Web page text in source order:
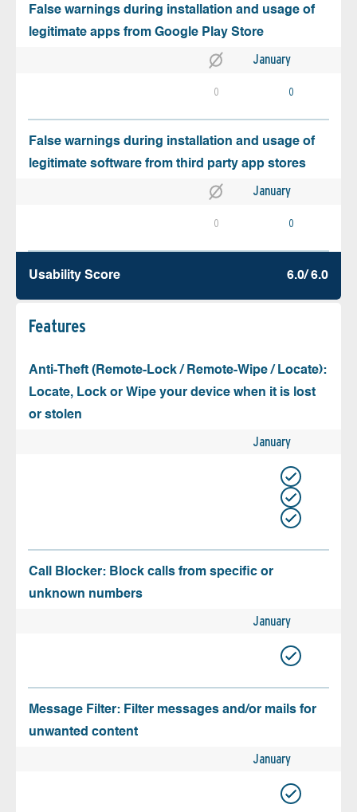
False warnings during installation and usage of
legitimate apps from Google Play Store
January
0 0
False warnings during installation and usage of
legitimate software from third party app stores
January
0 0
Usability Score 6.0/ 6.0
Features
Anti-Theft (Remote-Lock / Remote-Wipe / Locate):
Locate, Lock or Wipe your device when it is lost
or stolen
January
Call Blocker: Block calls from specific or
unknown numbers
January
Message Filter: Filter messages and/or mails for
unwanted content
January